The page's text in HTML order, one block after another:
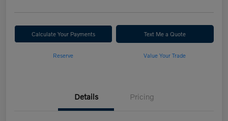
Calculate Your Payments Text Me a Quote
Reserve Value Your Trade
Details Pricing